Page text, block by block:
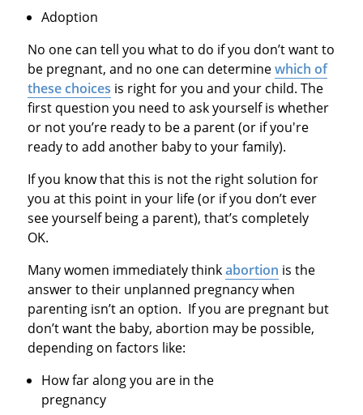
Adoption
No one can tell you what to do if you don’t want to
be pregnant, and no one can determinewhich of
these choices is right for you and your child. The
first question you need to ask yourself is whether
or not you’re ready to be a parent (or if you're
ready to add another baby to your family).
If you know that this is not the right solution for
you at this point in your life (or if you don’t ever
see yourself being a parent), that’s completely
OK.
Many women immediately thinkabortion is the
answer to their unplanned pregnancy when
parenting isn’t an option. If you are pregnant but
don’t want the baby, abortion may be possible,
depending on factors like:
How far along you are in the
pregnancy